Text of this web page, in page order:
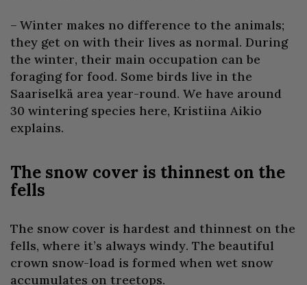
– Winter makes no difference to the animals;
they get on with their lives as normal. During
the winter, their main occupation can be
foraging for food. Some birds live in the
Saariselkä area year-round. We have around
30 wintering species here, Kristiina Aikio
explains.
The snow cover is thinnest on the
fells
The snow cover is hardest and thinnest on the
fells, where it’s always windy. The beautiful
crown snow-load is formed when wet snow
accumulates on treetops.